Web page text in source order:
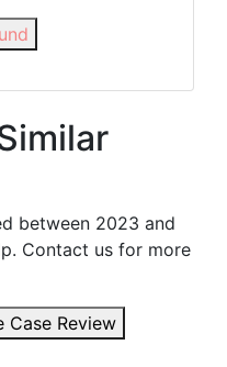
between 2023 and
Contact us for more
Case Review